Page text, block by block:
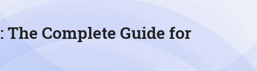
: The Complete Guide for